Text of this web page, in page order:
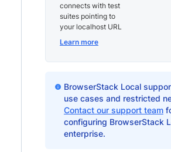
connects with test
suites pointing to
your localhost URL
Learn more
BrowserStack Local
use cases and restricted
Contact our support team
configuring BrowserStack
enterprise.